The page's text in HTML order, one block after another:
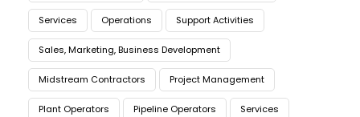
Services Operations Support Activities
Sales, Marketing, Business Development
Midstream Contractors Project Management
Plant Operators Pipeline Operators Services